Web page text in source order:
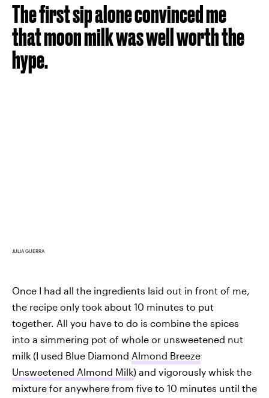
The first sip alone convinced me
that moon milk was well worth the
hype.
JULIA GUERRA
Once I had all the ingredients laid out in front of me,
the recipe only took about 10 minutes to put
together. All you have to do is combine the spices
into a simmering pot of whole or unsweetened nut
milk (I used Blue Diamond Almond Breeze
Unsweetened Almond Milk) and vigorously whisk the
mixture for anywhere from five to 10 minutes until the